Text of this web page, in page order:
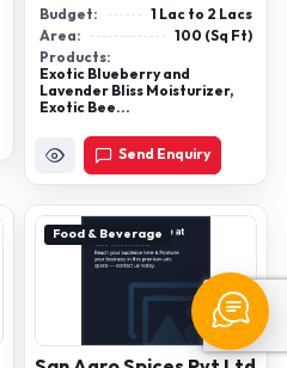
Sethi),Opposite Indian Oil
Petrol...
Send Enquiry
Budget:
1 Lac to 2 Lacs
Area:
100 (Sq Ft)
Products:
Exotic Blueberry and
Lavender Bliss Moisturizer,
Exotic Bee...
Food & Beverage